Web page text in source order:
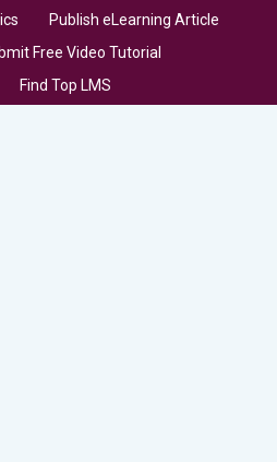
Publish eLearning Article
Free Video Tutorial
Find Top LMS